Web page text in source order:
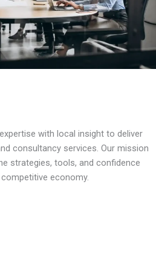
with local insight to deliver
consultancy services. Our mission
strategies, tools, and confidence
economy.